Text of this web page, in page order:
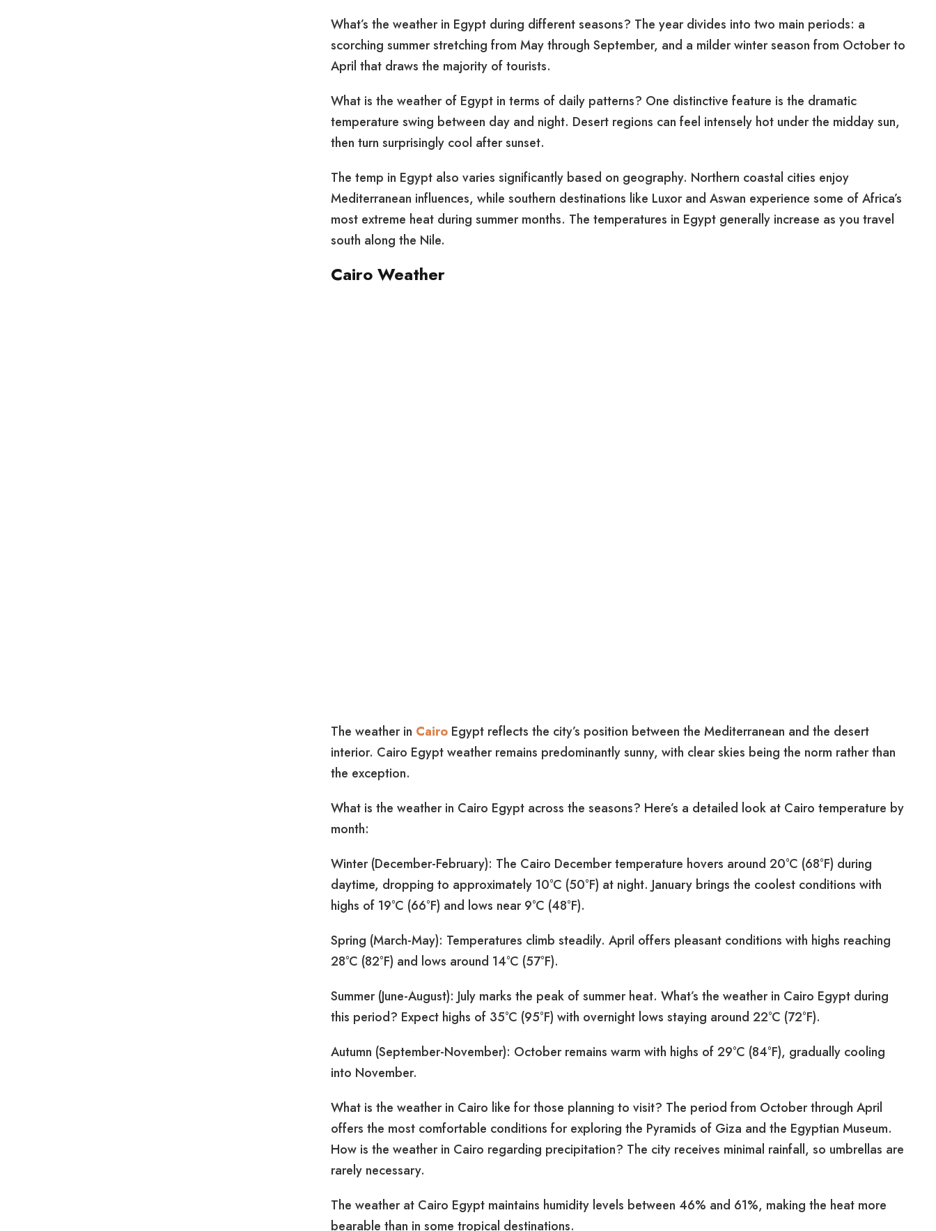
What’s the weather in Egypt during different seasons? The year divides into two main periods: a
scorching summer stretching from May through September, and a milder winter season from October to
April that draws the majority of tourists.
What is the weather of Egypt in terms of daily patterns? One distinctive feature is the dramatic
temperature swing between day and night. Desert regions can feel intensely hot under the midday sun,
then turn surprisingly cool after sunset.
The temp in Egypt also varies significantly based on geography. Northern coastal cities enjoy
Mediterranean influences, while southern destinations like Luxor and Aswan experience some of Africa’s
most extreme heat during summer months. The temperatures in Egypt generally increase as you travel
south along the Nile.
Cairo Weather
The weather in CairoEgypt reflects the city’s position between the Mediterranean and the desert
interior. Cairo Egypt weather remains predominantly sunny, with clear skies being the norm rather than
the exception.
What is the weather in Cairo Egypt across the seasons? Here’s a detailed look at Cairo temperature by
month:
Winter (December-February): The Cairo December temperature hovers around 20°C (68°F) during
daytime, dropping to approximately 10°C (50°F) at night. January brings the coolest conditions with
highs of 19°C (66°F) and lows near 9°C (48°F).
Spring (March-May): Temperatures climb steadily. April offers pleasant conditions with highs reaching
28°C (82°F) and lows around 14°C (57°F).
Summer (June-August): July marks the peak of summer heat. What’s the weather in Cairo Egypt during
this period? Expect highs of 35°C (95°F) with overnight lows staying around 22°C (72°F).
Autumn (September-November): October remains warm with highs of 29°C (84°F), gradually cooling
into November.
What is the weather in Cairo like for those planning to visit? The period from October through April
offers the most comfortable conditions for exploring the Pyramids of Giza and the Egyptian Museum.
How is the weather in Cairo regarding precipitation? The city receives minimal rainfall, so umbrellas are
rarely necessary.
The weather at Cairo Egypt maintains humidity levels between 46% and 61%, making the heat more
bearable than in some tropical destinations.